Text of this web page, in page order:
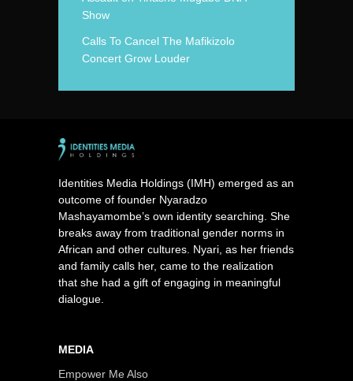
Show
Calls To Cancel The Mafikizolo
Concert Grow Louder
Identities Media Holdings (IMH) emerged as an
outcome of founder Nyaradzo
Mashayamombe’s own identity searching. She
breaks away from traditional gender norms in
African and other cultures. Nyari, as her friends
and family calls her, came to the realization
that she had a gift of engaging in meaningful
dialogue.
MEDIA
Empower Me Also